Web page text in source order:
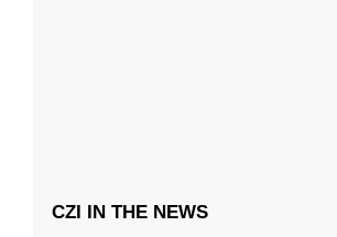
CZI IN THE NEWS